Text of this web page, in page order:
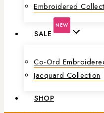
Embroidered
SALE
NEW
Co-Ord
Jacquard Collection
SHOP